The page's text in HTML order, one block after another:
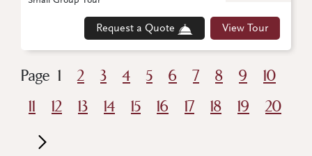
Request a Quote View Tour
Page 1 2 3 4 5 6 7 8 9
10
11
12 13 14 15 16 17 18 19 20